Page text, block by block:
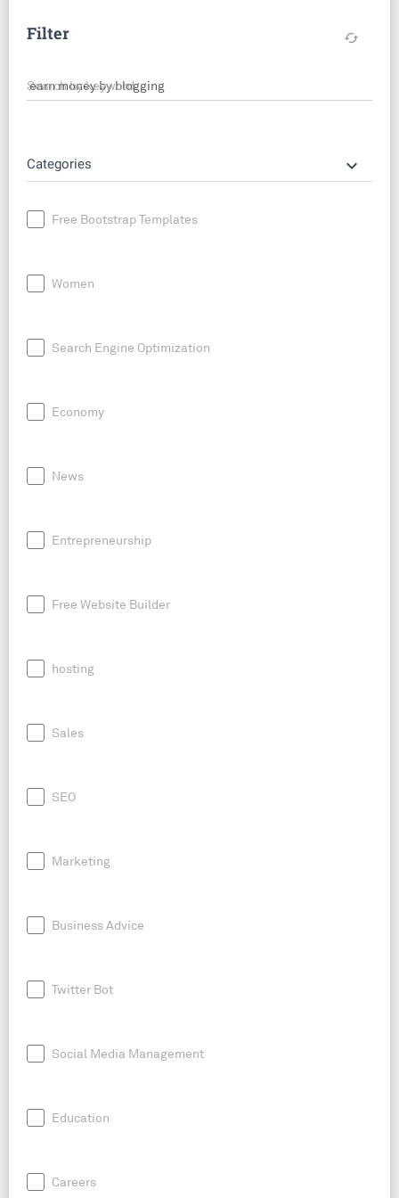
Filter cached
Search by keyword
Categories keyboard_arrow_down
Free Bootstrap Templates
Women
Search Engine Optimization
Economy
News
Entrepreneurship
Free Website Builder
hosting
Sales
SEO
Marketing
Business Advice
Twitter Bot
Social Media Management
Education
Careers